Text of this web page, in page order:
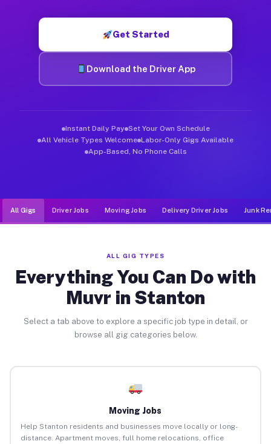
Get Started
Download the Driver App
Instant Daily Pay Set Your Own Schedule
All Vehicle Types Welcome Labor-Only Gigs Available
App-Based, No Phone Calls
All Gigs Driver Jobs Moving Jobs Delivery Driver Jobs Junk
ALL GIG TYPES
Everything You Can Do with
Muvr in Stanton
Select a tab above to explore a specific job type in detail, or
browse all gig categories below.
Moving Jobs
Help Stanton residents and businesses move locally or long-
distance. Apartment moves, full home relocations, office